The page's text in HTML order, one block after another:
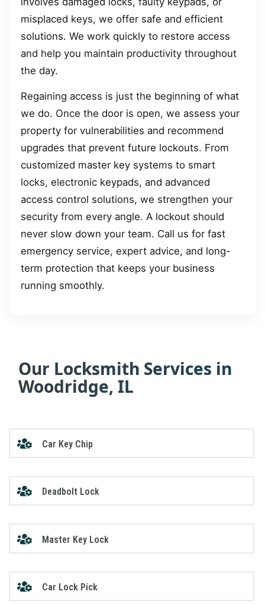
misplaced keys, we offer safe and efficient
solutions. We work quickly to restore access
and help you maintain productivity throughout
the day.
Regaining access is just the beginning of what
we do. Once the door is open, we assess your
property for vulnerabilities and recommend
upgrades that prevent future lockouts. From
customized master key systems to smart
locks, electronic keypads, and advanced
access control solutions, we strengthen your
security from every angle. A lockout should
never slow down your team. Call us for fast
emergency service, expert advice, and long-
term protection that keeps your business
running smoothly.
Our Locksmith Services in
Woodridge, IL
Car Key Chip
Deadbolt Lock
Master Key Lock
Car Lock Pick